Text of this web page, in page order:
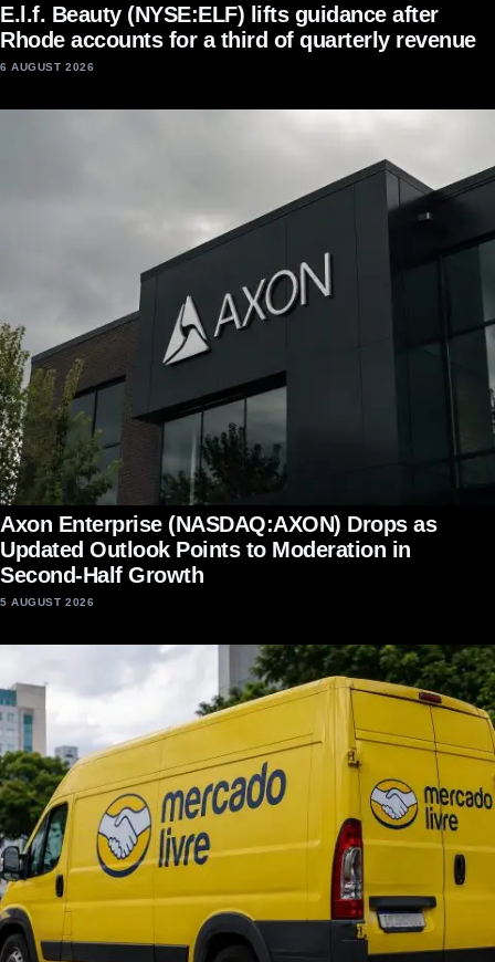
E.l.f. Beauty (NYSE:ELF) lifts guidance after
Rhode accounts for a third of quarterly revenue
6 AUGUST 2026
Axon Enterprise (NASDAQ:AXON) Drops as
Updated Outlook Points to Moderation in
Second-Half Growth
5 AUGUST 2026